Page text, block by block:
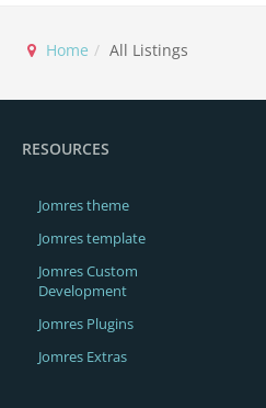
Home All Listings
RESOURCES
Jomres theme
Jomres template
Jomres Custom
Development
Jomres Plugins
Jomres Extras